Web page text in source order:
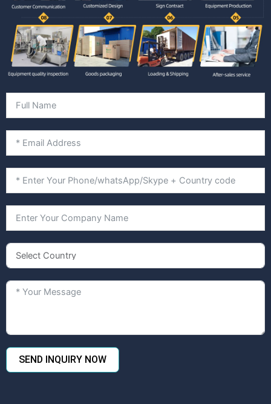
SEND INQUIRY NOW